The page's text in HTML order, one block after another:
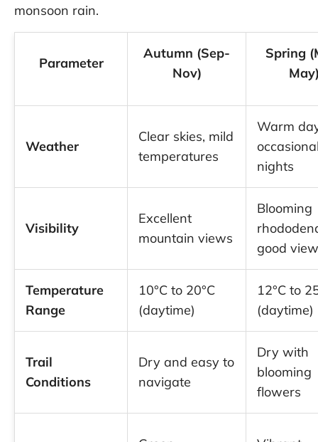
monsoon rain.
Parameter
Autumn (Sep-
Nov)
Spring
Weather
Clear skies, mild
temperatures
Warm
nights
Visibility
Excellent
mountain views
Blooming
good
Temperature
Range
10°C to 20°C
(daytime)
12°C to
(daytime)
Trail
Conditions
Dry and easy to
navigate
Dry with
blooming
flowers